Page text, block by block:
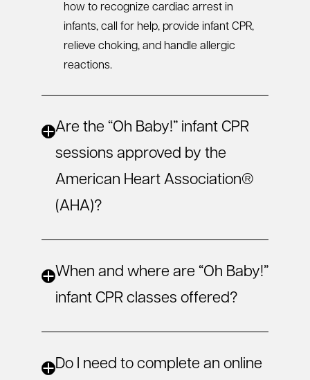
how to recognize cardiac arrest in
infants, call for help, provide infant CPR,
relieve choking, and handle allergic
reactions.
Are the “Oh Baby!” infant CPR
sessions approved by the
American Heart Association®
(AHA)?
When and where are “Oh Baby!”
infant CPR classes offered?
Do I need to complete an online